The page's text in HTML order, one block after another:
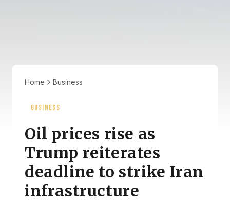
Home Business
BUSINESS
Oil prices rise as
Trump reiterates
deadline to strike Iran
infrastructure